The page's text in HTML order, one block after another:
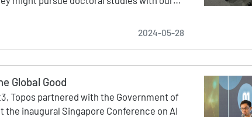
2024-05-28
Global Good
Topos partnered with the Government of
the inaugural Singapore Conference on AI